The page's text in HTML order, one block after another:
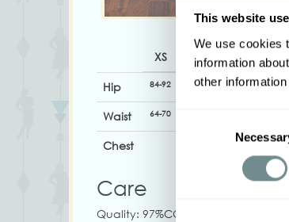
This website
We use cookies
information
other
XS S M L
Hip
84-92 92-98 98-104 104-
Waist 64-70
Chest
Care
Quality: 97%CO, 3%EA